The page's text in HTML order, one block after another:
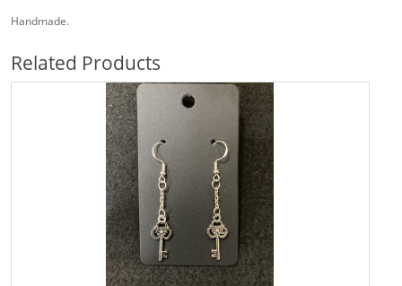
Handmade.
Related Products